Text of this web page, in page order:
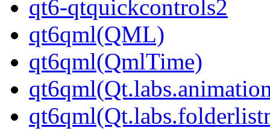
qt6-qtquickcontrols2
qt6qml(QML)
qt6qml(QmlTime)